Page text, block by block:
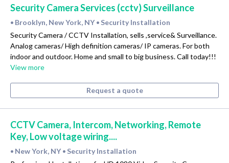
Security Camera Services (cctv) Surveillance
• Brooklyn, New York, NY • Security Installation
Security Camera / CCTV Installation, sells ,service& Surveillance.
Analog cameras/ High definition cameras/ IP cameras. For both
indoor and outdoor. Home and small to big business. Call today!!!
View more
Request a quote
CCTV Camera, Intercom, Networking, Remote
Key, Low voltage wiring....
• New York, NY • Security Installation